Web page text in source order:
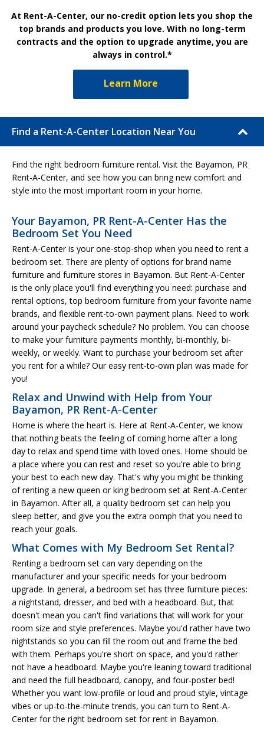
At Rent-A-Center, our no-credit option lets you shop the
top brands and products you love. With no long-term
contracts and the option to upgrade anytime, you are
always in control.*
Learn More
Find a Rent-A-Center Location Near You
Find the right bedroom furniture rental. Visit the Bayamon, PR
Rent-A-Center, and see how you can bring new comfort and
style into the most important room in your home.
Your Bayamon, PR Rent-A-Center Has the
Bedroom Set You Need
Rent-A-Center is your one-stop-shop when you need to rent a
bedroom set. There are plenty of options for brand name
furniture and furniture stores in Bayamon. But Rent-A-Center
is the only place you'll find everything you need: purchase and
rental options, top bedroom furniture from your favorite name
brands, and flexible rent-to-own payment plans. Need to work
around your paycheck schedule? No problem. You can choose
to make your furniture payments monthly, bi-monthly, bi-
weekly, or weekly. Want to purchase your bedroom set after
you rent for a while? Our easy rent-to-own plan was made for
you!
Relax and Unwind with Help from Your
Bayamon, PR Rent-A-Center
Home is where the heart is. Here at Rent-A-Center, we know
that nothing beats the feeling of coming home after a long
day to relax and spend time with loved ones. Home should be
a place where you can rest and reset so you're able to bring
your best to each new day. That's why you might be thinking
of renting a new queen or king bedroom set at Rent-A-Center
in Bayamon. After all, a quality bedroom set can help you
sleep better, and give you the extra oomph that you need to
reach your goals.
What Comes with My Bedroom Set Rental?
Renting a bedroom set can vary depending on the
manufacturer and your specific needs for your bedroom
upgrade. In general, a bedroom set has three furniture pieces:
a nightstand, dresser, and bed with a headboard. But, that
doesn't mean you can't find variations that will work for your
room size and style preferences. Maybe you'd rather have two
nightstands so you can fill the room out and frame the bed
with them. Perhaps you're short on space, and you'd rather
not have a headboard. Maybe you're leaning toward traditional
and need the full headboard, canopy, and four-poster bed!
Whether you want low-profile or loud and proud style, vintage
vibes or up-to-the-minute trends, you can turn to Rent-A-
Center for the right bedroom set for rent in Bayamon.